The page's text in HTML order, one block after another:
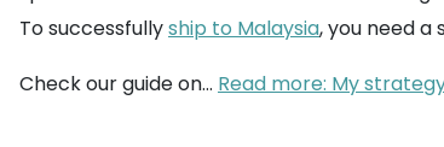
To successfullyship to Malaysia, you need
Check our guide on... Read more: My